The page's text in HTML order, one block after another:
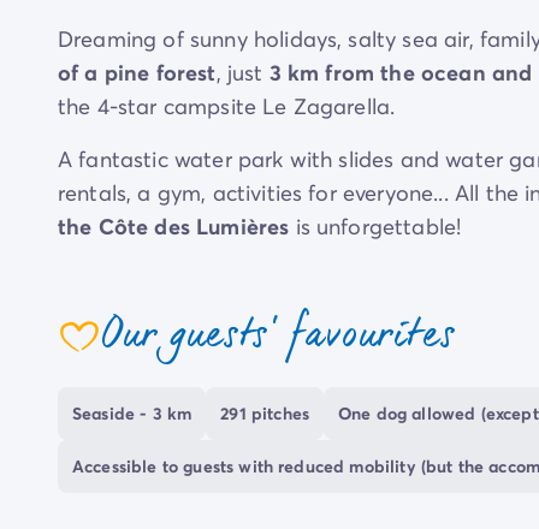
Dreaming of sunny holidays, salty sea air,
of a pine forest, just 3 km from the ocean
the 4-star campsite Le Zagarella.
A fantastic water park with slides and water
rentals, a gym, activities for everyone... All
the Côte des Lumières is unforgettable!
charming
: wild nature, endless fine sandy
atcamping Le Zagarella!
coeurOur guests' favourites
Seaside - 3 km 291 pitches One dog allowed
Accessible to guests with reduced mobility (but the